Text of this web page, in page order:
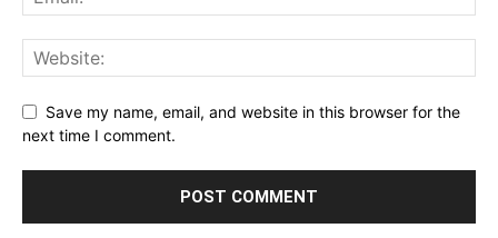
Save my name, email, and website in this browser for the
next time I comment.